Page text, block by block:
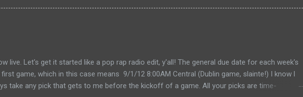
live. Let's get it started like a pop rap radio edit, y'all! The general due date for each week's
game, which in this case means 9/1/12 8:00AM Central (Dublin game, slainte!) I know l
take any pick that gets to me before the kickoff of a game. All your picks are time-